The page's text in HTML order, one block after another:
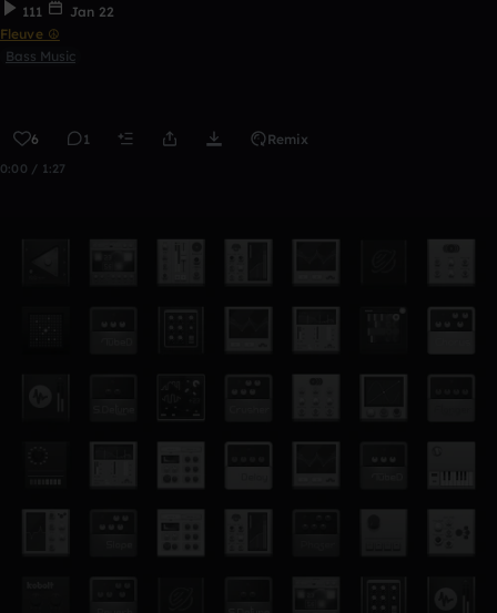
111
Jan 22
Fleuve ☮
Bass Music
6 1 Remix
0:00 / 1:27